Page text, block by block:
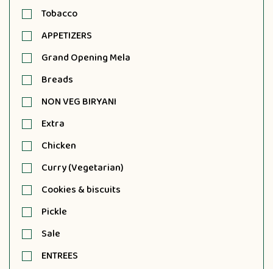
Tobacco
APPETIZERS
Grand Opening Mela
Breads
NON VEG BIRYANI
Extra
Chicken
Curry (Vegetarian)
Cookies & biscuits
Pickle
Sale
ENTREES